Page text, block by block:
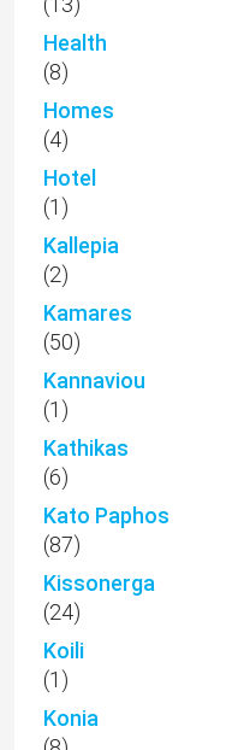
Health
(8)
Homes
(4)
Hotel
(1)
Kallepia
(2)
Kamares
(50)
Kannaviou
(1)
Kathikas
(6)
Kato Paphos
(87)
Kissonerga
(24)
Koili
(1)
Konia